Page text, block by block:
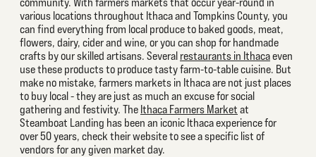
various locations throughout Ithaca and Tompkins County, you
can find everything from local produce to baked goods, meat,
flowers, dairy, cider and wine, or you can shop for handmade
crafts by our skilled artisans. Several restaurants in Ithacaeven
use these products to produce tasty farm-to-table cuisine. But
make no mistake, farmers markets in Ithaca are not just places
to buy local - they are just as much an excuse for social
gathering and festivity. The Ithaca Farmers Market at
Steamboat Landing has been an iconic Ithaca experience for
over 50 years, check their website to see a specific list of
vendors for any given market day.